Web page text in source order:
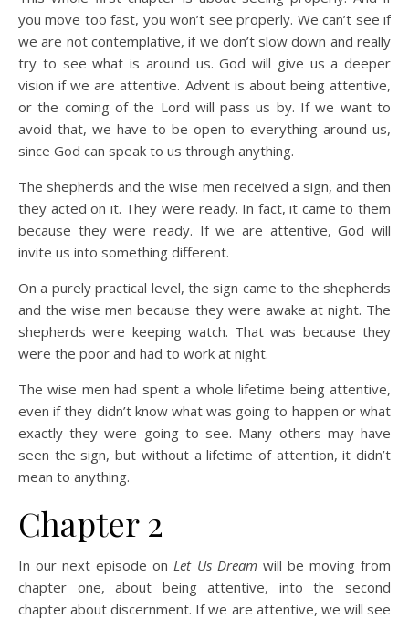
you move too fast, you won’t see properly. We can’t see if
we are not contemplative, if we don’t slow down and really
try to see what is around us. God will give us a deeper
vision if we are attentive. Advent is about being attentive,
or the coming of the Lord will pass us by. If we want to
avoid that, we have to be open to everything around us,
since God can speak to us through anything.
The shepherds and the wise men received a sign, and then
they acted on it. They were ready. In fact, it came to them
because they were ready. If we are attentive, God will
invite us into something different.
On a purely practical level, the sign came to the shepherds
and the wise men because they were awake at night. The
shepherds were keeping watch. That was because they
were the poor and had to work at night.
The wise men had spent a whole lifetime being attentive,
even if they didn’t know what was going to happen or what
exactly they were going to see. Many others may have
seen the sign, but without a lifetime of attention, it didn’t
mean to anything.
Chapter 2
In our next episode on Let Us Dreamwill be moving from
chapter one, about being attentive, into the second
chapter about discernment. If we are attentive, we will see